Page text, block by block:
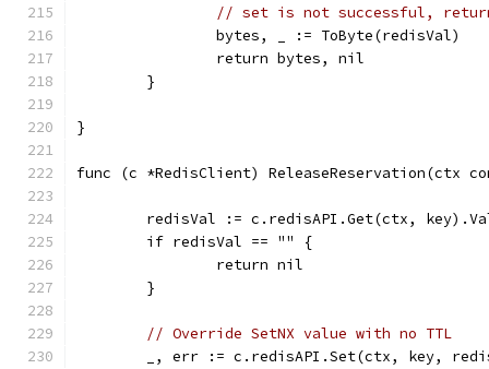
// set is not successful,
		bytes, _ := ToByte(redisVal)
		return bytes, nil
	}
}
func (c *RedisClient) ReleaseReservation(ctx
redisVal := c.redisAPI.Get(ctx,
	if redisVal == "" {
		return nil
	}
// Override SetNX value with no TTL
_, err := c.redisAPI.Set(ctx, key,